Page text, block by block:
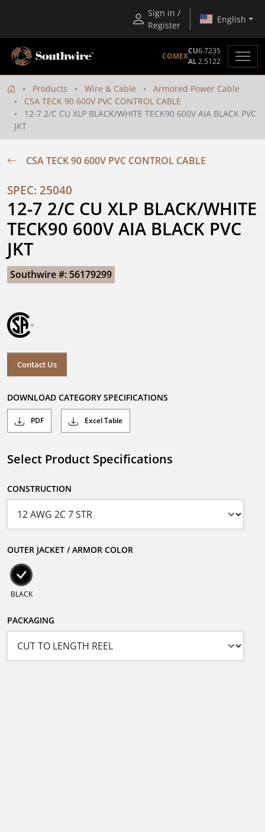
Sign in /
Register
English
COMEX
CU6.7235
AL2.5122
Products Wire & Cable
Armored Power Cable
CSA TECK 90 600V PVC CONTROL CABLE
12-7 2/C CU XLP BLACK/WHITE TECK90 600V AIA BLACK PVC
JKT
CSA TECK 90 600V PVC CONTROL CABLE
SPEC: 25040
12-7 2/C CU XLP BLACK/WHITE
TECK90 600V AIA BLACK PVC
JKT
Southwire #: 56179299
Contact Us
DOWNLOAD CATEGORY SPECIFICATIONS
PDF Excel Table
Select Product Specifications
CONSTRUCTION
OUTER JACKET / ARMOR COLOR
BLACK
PACKAGING